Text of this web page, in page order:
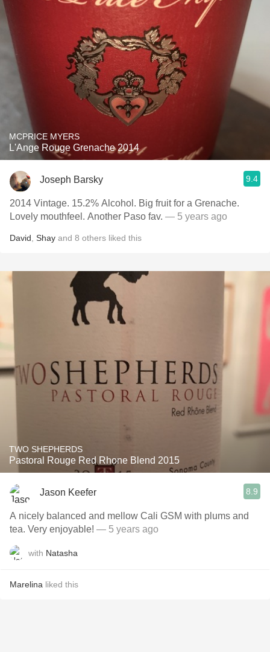
MCPRICE MYERS
L'Ange Rouge Grenache 2014
Joseph Barsky 9.4
2014 Vintage. 15.2% Alcohol. Big fruit for a Grenache.
Lovely mouthfeel. Another Paso fav. — 5 years ago
David Shay and 8 others liked this
TWO SHEPHERDS
Pastoral Rouge Red Rhone Blend 2015
Jason Keefer 8.9
A nicely balanced and mellow Cali GSM with plums and
tea. Very enjoyable! — 5 years ago
with Natasha
Marelina liked this